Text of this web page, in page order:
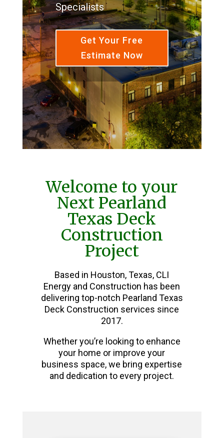
Specialists
Get Your Free
Estimate Now
Welcome to your
Next Pearland
Texas Deck
Construction
Project
Based in Houston, Texas, CLI
Energy and Construction has been
delivering top-notch Pearland Texas
Deck Construction services since
2017.
Whether you’re looking to enhance
your home or improve your
business space, we bring expertise
and dedication to every project.